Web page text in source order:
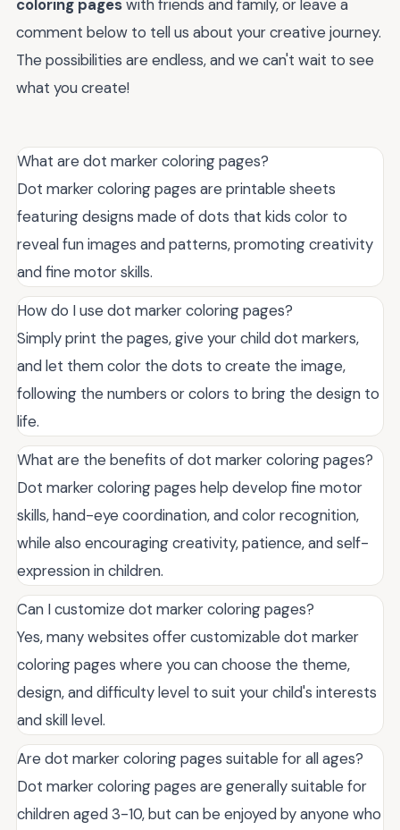
coloring pageswith friends and family, or leave a
comment below to tell us about your creative journey.
The possibilities are endless, and we can't wait to see
what you create!
What are dot marker coloring pages?
Dot marker coloring pages are printable sheets
featuring designs made of dots that kids color to
reveal fun images and patterns, promoting creativity
and fine motor skills.
How do I use dot marker coloring pages?
Simply print the pages, give your child dot markers,
and let them color the dots to create the image,
following the numbers or colors to bring the design to
life.
What are the benefits of dot marker coloring pages?
Dot marker coloring pages help develop fine motor
skills, hand-eye coordination, and color recognition,
while also encouraging creativity, patience, and self-
expression in children.
Can I customize dot marker coloring pages?
Yes, many websites offer customizable dot marker
coloring pages where you can choose the theme,
design, and difficulty level to suit your child's interests
and skill level.
Are dot marker coloring pages suitable for all ages?
Dot marker coloring pages are generally suitable for
children aged 3-10, but can be enjoyed by anyone who